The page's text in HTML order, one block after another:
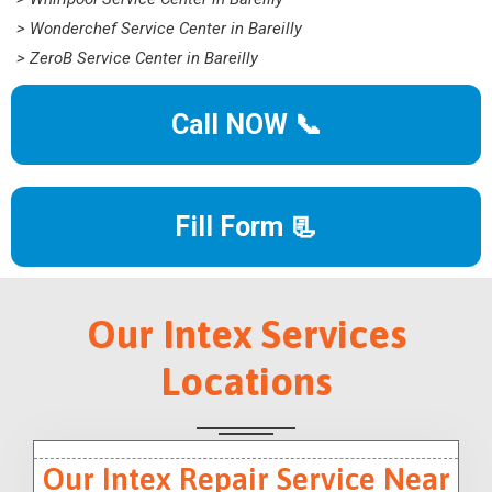
> Wonderchef Service Center in Bareilly
> ZeroB Service Center in Bareilly
Call NOW 📞
Fill Form 📃
Our Intex Services
Locations
Our Intex Repair Service Near